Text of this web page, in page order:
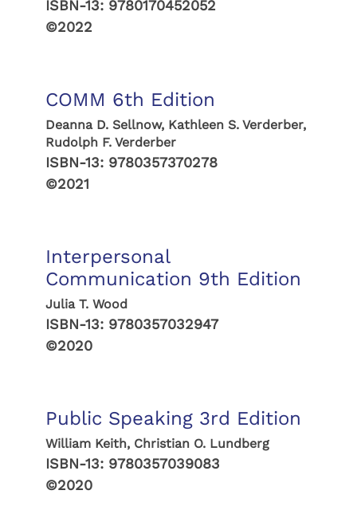
ISBN-13: 9780170452052
©2022
COMM 6th Edition
Deanna D. Sellnow, Kathleen S. Verderber,
Rudolph F. Verderber
ISBN-13: 9780357370278
©2021
Interpersonal
Communication 9th Edition
Julia T. Wood
ISBN-13: 9780357032947
©2020
Public Speaking 3rd Edition
William Keith, Christian O. Lundberg
ISBN-13: 9780357039083
©2020